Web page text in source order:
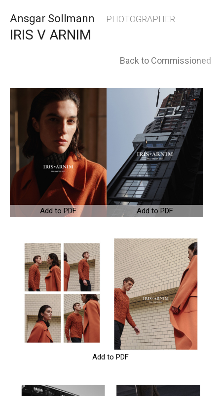
Ansgar Sollmann — PHOTOGRAPHER
IRIS V ARNIM
Back to Commissioned
Add to PDF Add to PDF
Add to PDF